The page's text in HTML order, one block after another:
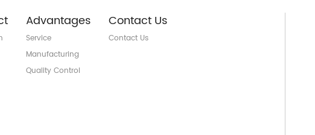
Advantages
Service
Manufacturing
Quality Control
Contact Us
Contact Us